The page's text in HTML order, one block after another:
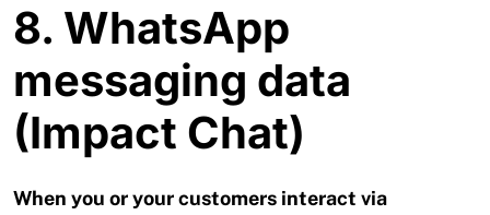
8. WhatsApp
messaging data
(Impact Chat)
When you or your customers interact via